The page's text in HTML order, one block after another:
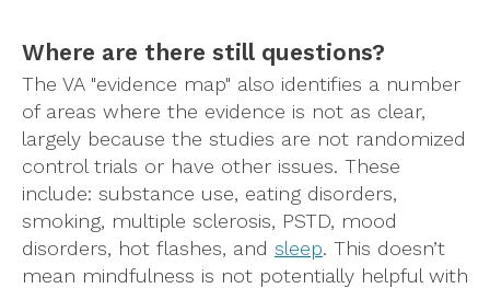
Where are there still questions?
The VA "evidence map" also identifies a number
of areas where the evidence is not as clear,
largely because the studies are not randomized
control trials or have other issues. These
include: substance use, eating disorders,
smoking, multiple sclerosis, PSTD, mood
disorders, hot flashes, and sleep. This doesn’t
mean mindfulness is not potentially helpful with